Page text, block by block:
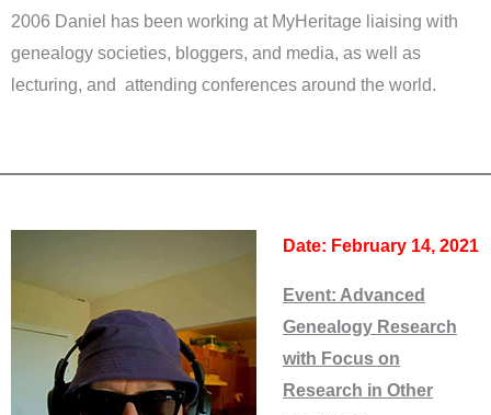
2006 Daniel has been working at MyHeritage liaising with
genealogy societies, bloggers, and media, as well as
lecturing, and attending conferences around the world.
Date: February 14, 2021
Event: Advanced
Genealogy Research
with Focus on
Research in Other